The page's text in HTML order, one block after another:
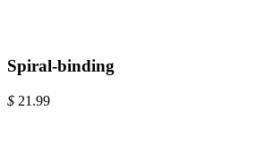
Spiral-binding
$ 21.99